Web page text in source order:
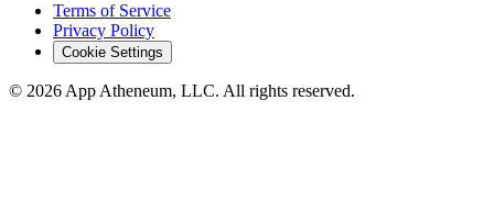
Terms of Service
Privacy Policy
Cookie Settings
© 2026 App Atheneum, LLC. All rights reserved.